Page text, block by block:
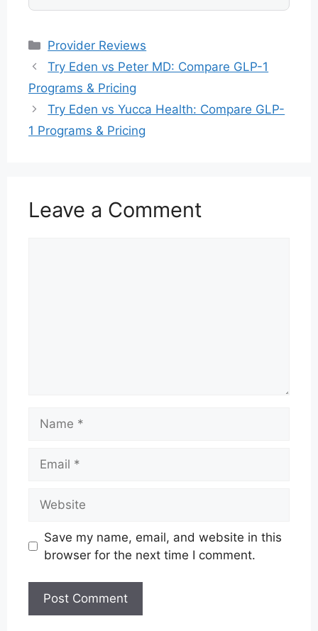
Categories
Provider Reviews
Try Eden vs Peter MD: Compare GLP-1
Programs & Pricing
Try Eden vs Yucca Health: Compare GLP-
1 Programs & Pricing
Leave a Comment
Save my name, email, and website in this
browser for the next time I comment.